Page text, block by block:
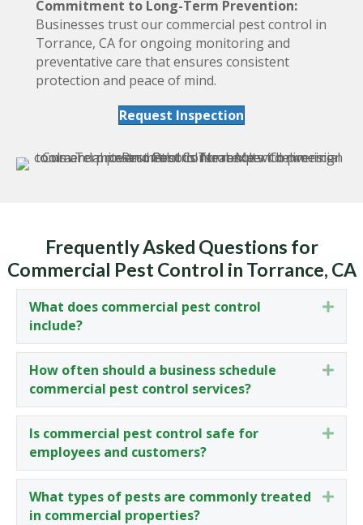
Commitment to Long-Term Prevention:
Businesses trust our commercial pest control in
Torrance, CA for ongoing monitoring and
preventative care that ensures consistent
protection and peace of mind.
Request Inspection
Frequently Asked Questions for
Commercial Pest Control in Torrance, CA
What does commercial pest control
include?
How often should a business schedule
commercial pest control services?
Is commercial pest control safe for
employees and customers?
What types of pests are commonly treated
in commercial properties?